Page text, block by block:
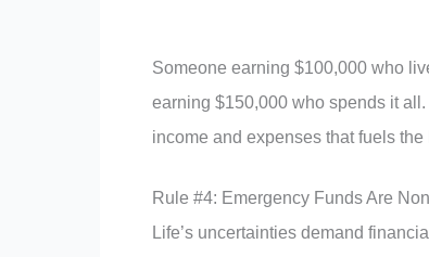
Someone earning $100,000 who
earning $150,000 who spends it
income and expenses that fuels
Rule #4: Emergency Funds Are
Life’s uncertainties demand